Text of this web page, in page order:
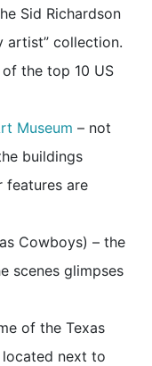
Sid Richardson
artist” collection.
the top 10 US
Museum – not
buildings
features are
Cowboys) – the
scenes glimpses
of the Texas
located next to